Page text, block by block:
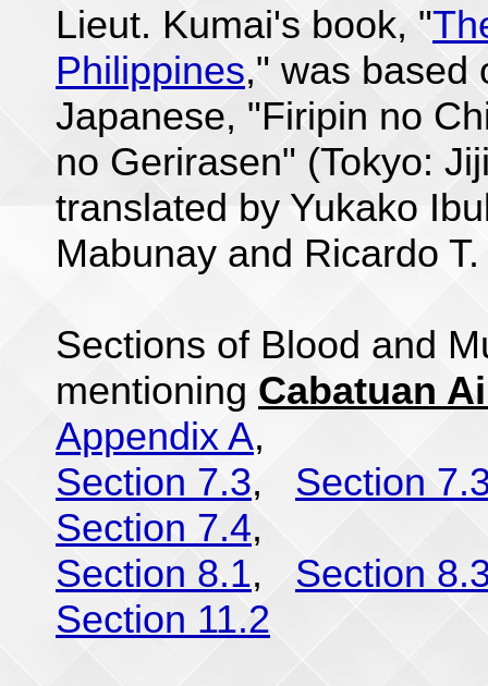
Lieut. Kumai's book, "
Philippines," was based
Japanese, "Firipin no
no Gerirasen" (Tokyo:
translated by Yukako
Mabunay and Ricardo
Sections of Blood and
mentioning Cabatuan
Appendix A,
Section 7.3, Section
Section 7.4,
Section 8.1, Section
Section 11.2